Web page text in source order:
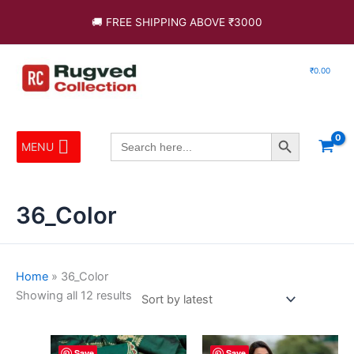
content
🚚 FREE SHIPPING ABOVE ₹3000
₹0.00
MENU
Search
for:
Search Button
36_Color
Home » 36_Color
Showing all 12 results
by
latest
This
This